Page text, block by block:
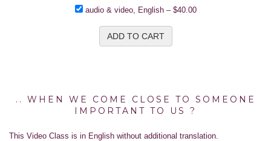
audio & video, English– $40.00
ADD TO CART
.. WHEN WE COME CLOSE TO SOMEONE
IMPORTANT TO US ?
This Video Class is in English without additional translation.